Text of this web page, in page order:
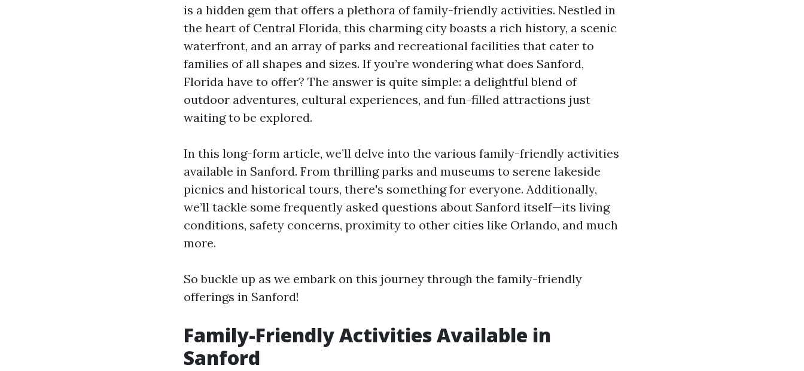
is a hidden gem that offers a plethora of family-friendly activities. Nestled in
the heart of Central Florida, this charming city boasts a rich history, a scenic
waterfront, and an array of parks and recreational facilities that cater to
families of all shapes and sizes. If you’re wondering what does Sanford,
Florida have to offer? The answer is quite simple: a delightful blend of
outdoor adventures, cultural experiences, and fun-filled attractions just
waiting to be explored.
In this long-form article, we’ll delve into the various family-friendly activities
available in Sanford. From thrilling parks and museums to serene lakeside
picnics and historical tours, there's something for everyone. Additionally,
we’ll tackle some frequently asked questions about Sanford itself—its living
conditions, safety concerns, proximity to other cities like Orlando, and much
more.
So buckle up as we embark on this journey through the family-friendly
offerings in Sanford!
Family-Friendly Activities Available in
Sanford